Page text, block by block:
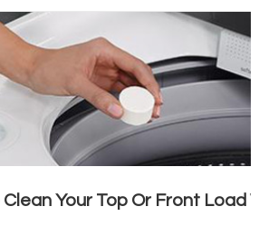
Clean Your Top Or Front Load